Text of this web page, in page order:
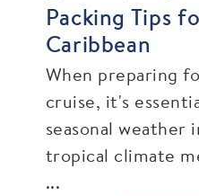
Packing Tips
Caribbean
When preparing
cruise, it's
seasonal weather
tropical climate
...